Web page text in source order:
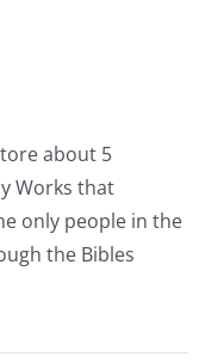
about 5
Works that
only people in the
the Bibles